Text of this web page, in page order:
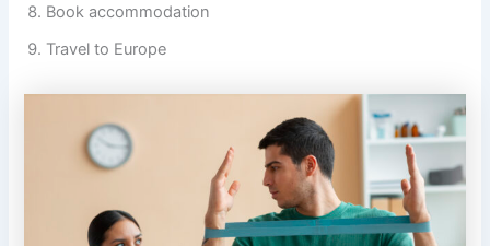
Book accommodation
Travel to Europe